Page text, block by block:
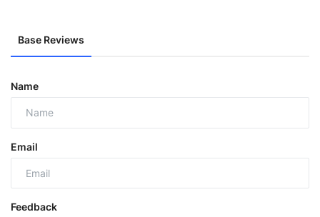
Base Reviews
Name
Email
Feedback